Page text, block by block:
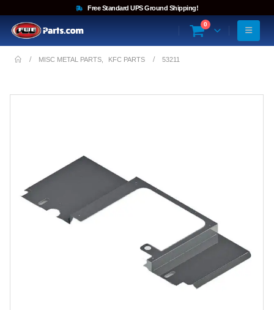
Free Standard UPS Ground Shipping!
0
MISC METAL PARTS KFC PARTS 53211